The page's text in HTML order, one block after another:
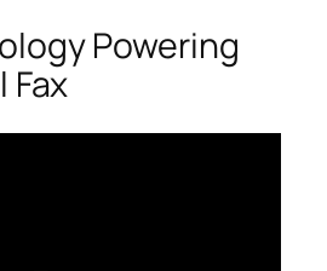
Powering
Fax